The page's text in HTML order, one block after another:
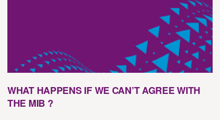
WHAT HAPPENS IF WE CAN’T AGREE WITH
THE MIB ?